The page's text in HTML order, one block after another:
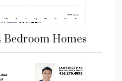
Bedroom Homes